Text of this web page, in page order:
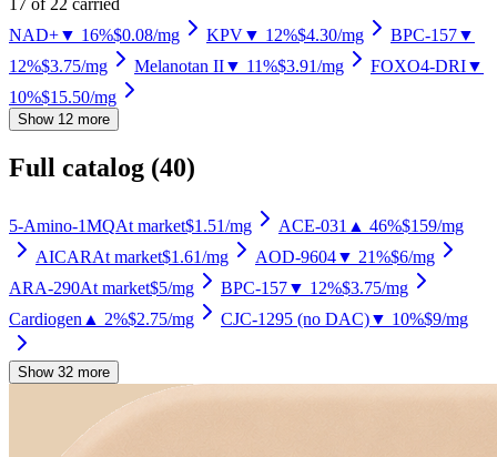
NAD+▼ 16%$0.08/mg KPV▼ 12%$4.30/mg BPC-157▼
12%$3.75/mg Melanotan II▼ 11%$3.91/mg FOXO4-DRI▼
10%$15.50/mg
Show 12 more
Full catalog (40)
5-Amino-1MQAt market$1.51/mg ACE-031 ▲ 46%$159/mg
AICARAt market$1.61/mg AOD-9604▼ 21%$6/mg
ARA-290At market$5/mg BPC-157▼ 12%$3.75/mg
Cardiogen ▲ 2%$2.75/mg CJC-1295 (no DAC)▼ 10%$9/mg
Show 32 more